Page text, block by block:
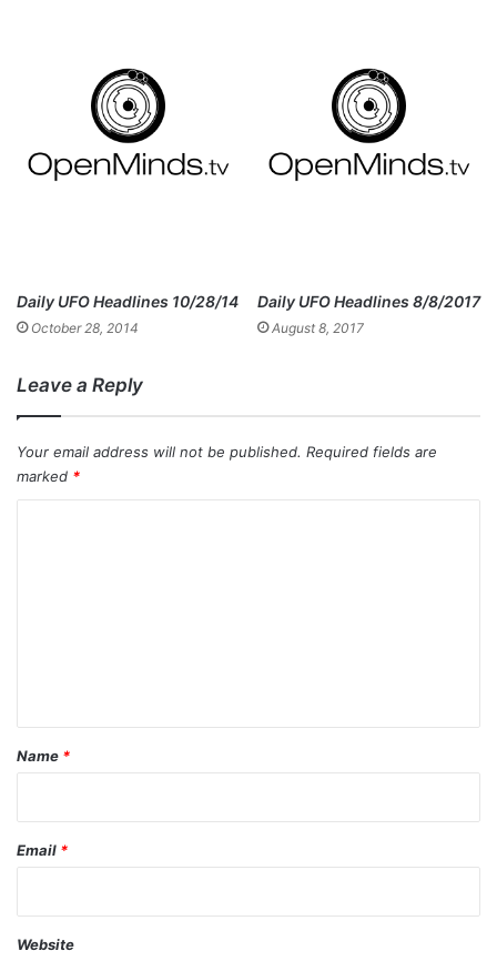
Daily UFO Headlines 10/28/14
October 28, 2014
Daily UFO Headlines 8/8/2017
August 8, 2017
Leave a Reply
Your email address will not be published. Required fields are
marked *
*
Name *
Email *
Website